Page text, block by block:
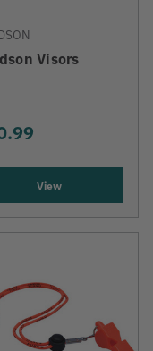
Visors
View